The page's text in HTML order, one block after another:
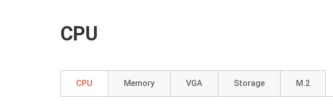
CPU
CPU Memory VGA Storage M.2